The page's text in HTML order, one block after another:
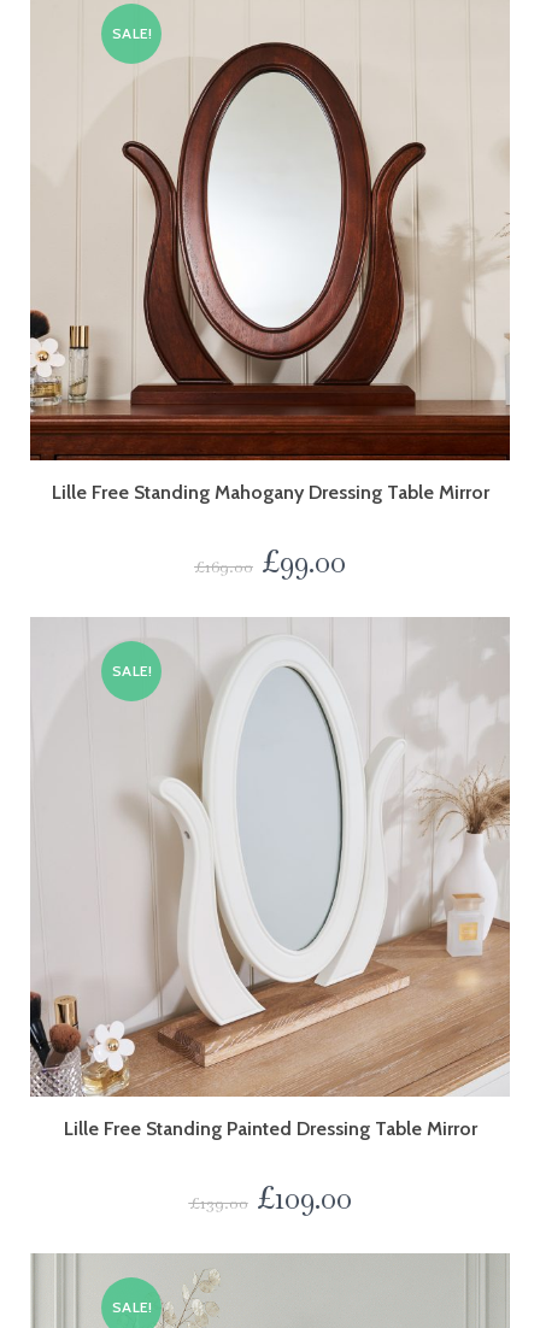
SALE!
Lille Free Standing Mahogany Dressing Table Mirror
£169.00 £99.00
SALE!
Lille Free Standing Painted Dressing Table Mirror
£139.00 £109.00
SALE!